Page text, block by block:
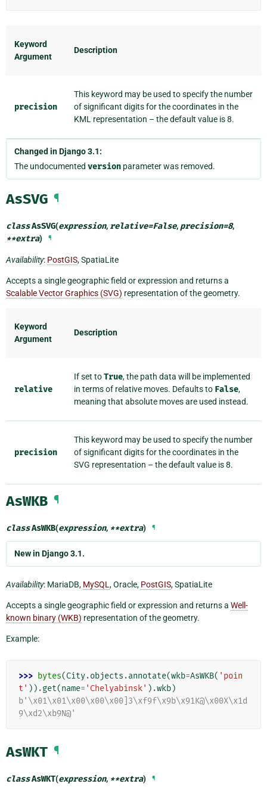
Keyword
Argument
Description
precision
This keyword may be used to specify the number
of significant digits for the coordinates in the
KML representation – the default value is 8.
Changed in Django 3.1:
The undocumented version parameter was removed.
AsSVG ¶
classAsSVG(expression, relative=False, precision=8,
**extra) ¶
Availability: PostGIS, SpatiaLite
Accepts a single geographic field or expression and returns a
Scalable Vector Graphics (SVG) representation of the geometry.
Keyword
Argument
Description
relative
If set toTrue, the path data will be implemented
in terms of relative moves. Defaults to False,
meaning that absolute moves are used instead.
precision
This keyword may be used to specify the number
of significant digits for the coordinates in the
SVG representation – the default value is 8.
AsWKB ¶
classAsWKB(expression, **extra) ¶
New in Django 3.1.
Availability: MariaDB, MySQL , Oracle, PostGIS, SpatiaLite
Accepts a single geographic field or expression and returns a Well-
known binary (WKB) representation of the geometry.
Example:
>>> bytes(City.objects .annotate(wkb=AsWKB( 'poin
t' )) .get(name= 'Chelyabinsk' ) .wkb)
b'\x01\x01\x00\x00\x00]3\xf9f\x9b\x91K@\x00X\x1d
9\xd2\xb9N@'
AsWKT ¶
classAsWKT(expression, **extra) ¶